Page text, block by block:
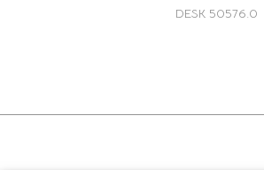
DESK 50576.0